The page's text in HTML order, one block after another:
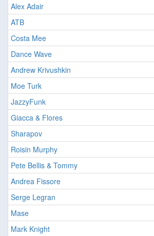
Alex Adair
ATB
Costa Mee
Dance Wave
Andrew Krivushkin
Moe Turk
JazzyFunk
Giacca & Flores
Sharapov
Roisin Murphy
Pete Bellis & Tommy
Andrea Fissore
Serge Legran
Mase
Mark Knight